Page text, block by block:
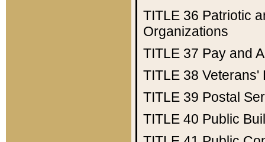
TITLE 36 Patriotic
Organizations
TITLE 37 Pay and
TITLE 38 Veterans'
TITLE 39 Postal
TITLE 40 Public